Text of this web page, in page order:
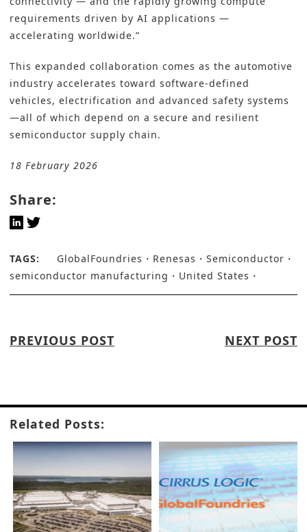
requirements driven by AI applications —
accelerating worldwide.”
This expanded collaboration comes as the automotive
industry accelerates toward software-defined
vehicles, electrification and advanced safety systems
—all of which depend on a secure and resilient
semiconductor supply chain.
18 February 2026
Share:
TAGS: GlobalFoundries Renesas
Semiconductor
semiconductor manufacturing
United States
PREVIOUS POST NEXT POST
Related Posts: